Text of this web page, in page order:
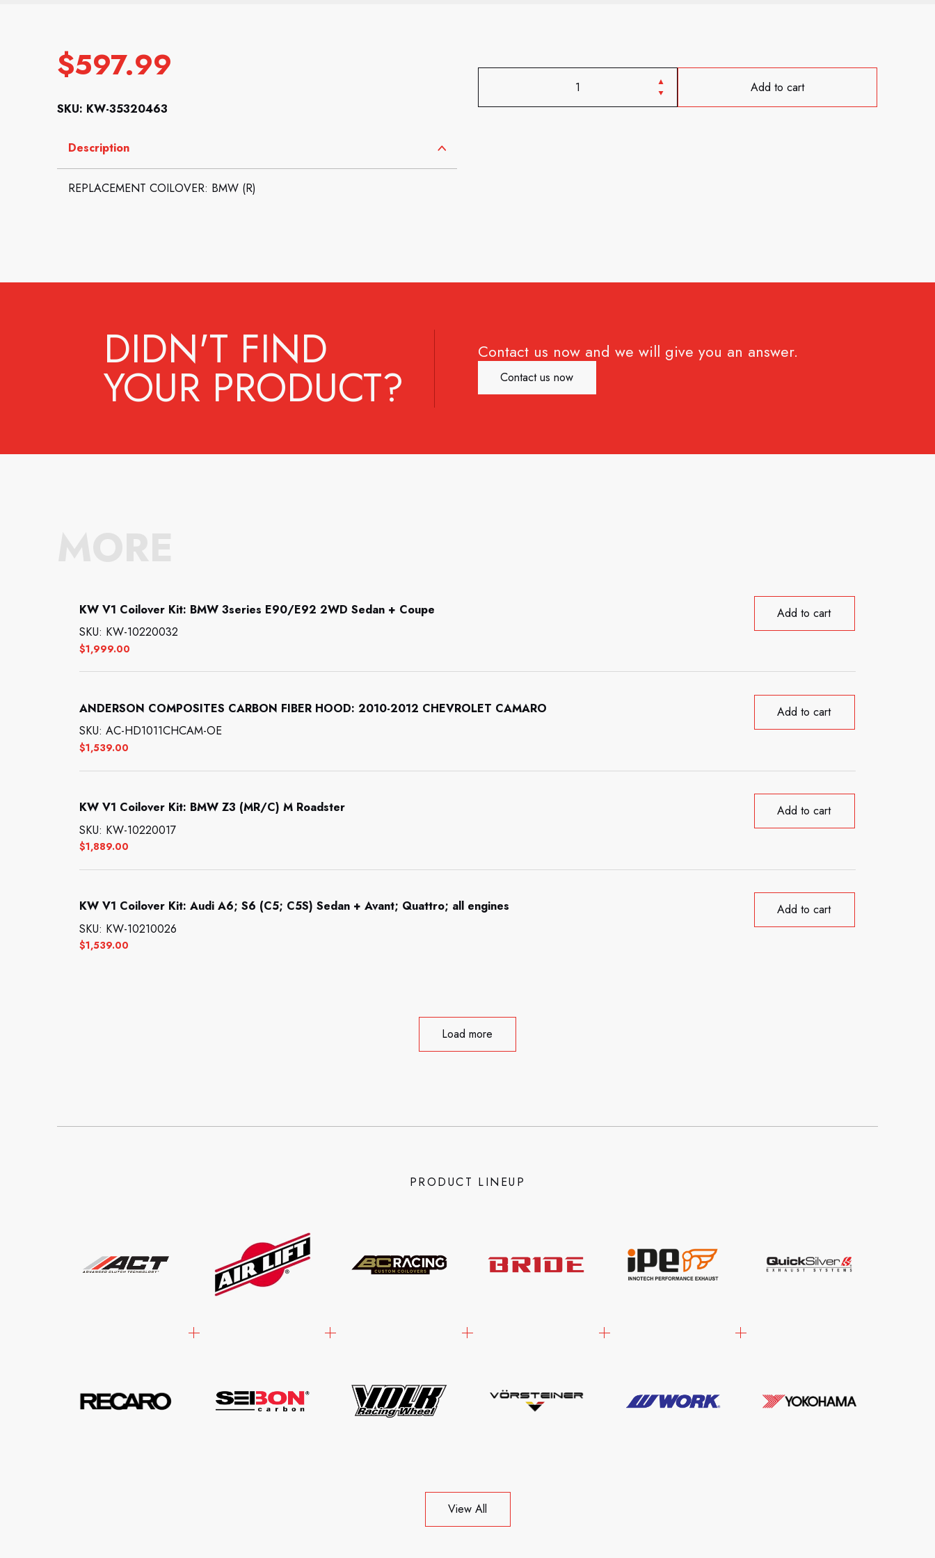
Add to cart
$597.99
SKU: KW-35320463
Description
REPLACEMENT COILOVER: BMW (R)
DIDN'T FIND
YOUR PRODUCT?
Contact us now and we will give you an answer.
Contact us now
KW V1 Coilover Kit: BMW 3series E90/E92 2WD Sedan + Coupe
$1,999.00
SKU: KW-10220032
Add to cart
ANDERSON COMPOSITES CARBON FIBER HOOD: 2010-2012 CHEVROLET CAMARO
$1,539.00
SKU: AC-HD1011CHCAM-OE
Add to cart
KW V1 Coilover Kit: BMW Z3 (MR/C) M Roadster
$1,889.00
SKU: KW-10220017
Add to cart
KW V1 Coilover Kit: Audi A6; S6 (C5; C5S) Sedan + Avant; Quattro; all engines
$1,539.00
SKU: KW-10210026
Add to cart
Load more
PRODUCT LINEUP
View All